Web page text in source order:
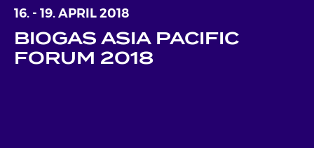
16. - 19. APRIL 2018
BIOGAS ASIA PACIFIC
FORUM 2018